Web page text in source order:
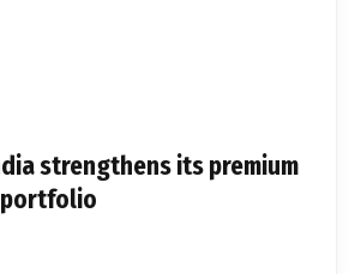
strengthens its premium